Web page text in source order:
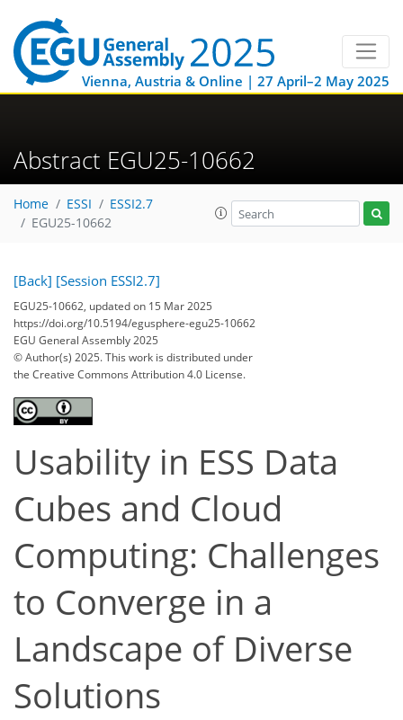
Vienna, Austria & Online | 27 April–2 May 2025
Abstract EGU25-10662
Home ESSI
ESSI2.7
EGU25-10662
[Back] [Session ESSI2.7]
EGU25-10662, updated on 15 Mar 2025
https://doi.org/10.5194/egusphere-egu25-10662
EGU General Assembly 2025
© Author(s) 2025. This work is distributed under
the Creative Commons Attribution 4.0 License.
Usability in ESS Data
Cubes and Cloud
Computing: Challenges
to Converge in a
Landscape of Diverse
Solutions